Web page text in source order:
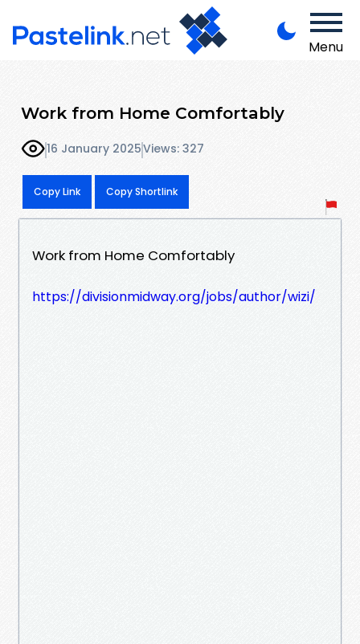
Menu
Work from Home Comfortably
16 January 2025Views: 327
Copy Link Copy Shortlink
Work from Home Comfortably
https://divisionmidway.org/jobs/author/wizi/